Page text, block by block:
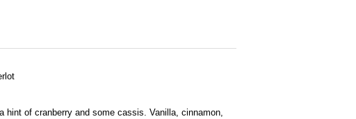
hint of cranberry and some cassis. Vanilla, cinnamon,